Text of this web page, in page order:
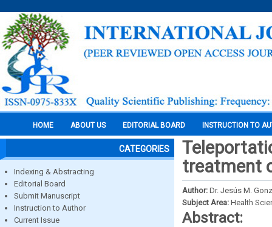
HOME ABOUT US EDITORIAL BOARD INSTRUCTION TO
CATEGORIES
Indexing & Abstracting
Editorial Board
Submit Manuscript
Instruction to Author
Current Issue
treatment
Author: Dr. Jesús M.
Subject Area: Health
Abstract: